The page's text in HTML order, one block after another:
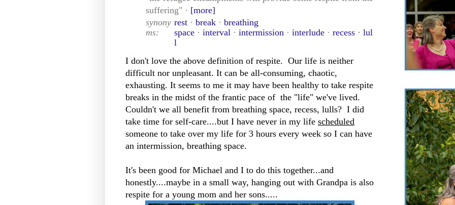
suffering" · [more]
synony
ms:
rest · break · breathing
space · interval · intermission · interlude · recess · lul
l
I don't love the above definition of respite. Our life is neither
difficult nor unpleasant. It can be all-consuming, chaotic,
exhausting. It seems to me it may have been healthy to take respite
breaks in the midst of the frantic pace of the "life" we've lived.
Couldn't we all benefit from breathing space, recess, lulls? I did
take time for self-care....but I have never in my life scheduled
someone to take over my life for 3 hours every week so I can have
an intermission, breathing space.
It's been good for Michael and I to do this together...and
honestly....maybe in a small way, hanging out with Grandpa is also
respite for a young mom and her sons.....